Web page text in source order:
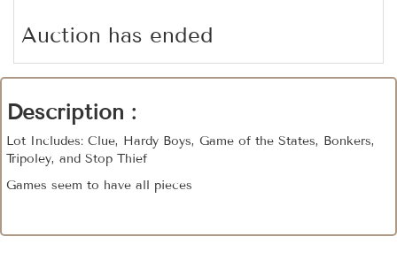
Auction has ended
Description :
Lot Includes: Clue, Hardy Boys, Game of the States, Bonkers,
Tripoley, and Stop Thief
Games seem to have all pieces